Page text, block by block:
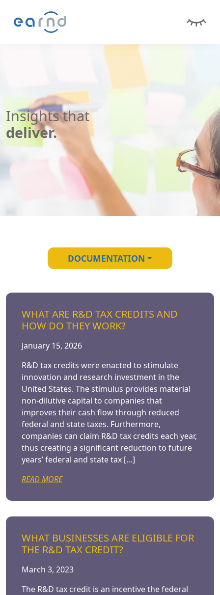
Insights that
deliver.
DOCUMENTATION
WHAT ARE R&D TAX CREDITS AND
HOW DO THEY WORK?
January 15, 2026
R&D tax credits were enacted to stimulate
innovation and research investment in the
United States. The stimulus provides material
non-dilutive capital to companies that
improves their cash flow through reduced
federal and state taxes. Furthermore,
companies can claim R&D tax credits each year,
thus creating a significant reduction to future
years’ federal and state tax […]
READ MORE
WHAT BUSINESSES ARE ELIGIBLE FOR
THE R&D TAX CREDIT?
March 3, 2023
The R&D tax credit is an incentive the federal